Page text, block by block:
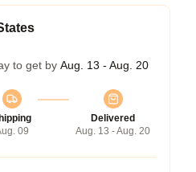
to get by Aug. 13 - Aug. 20
09
Delivered
Aug. 13 - Aug. 20